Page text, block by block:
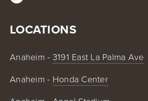
LOCATIONS
Anaheim - 3191 East La Palma Ave
Anaheim - Honda Center